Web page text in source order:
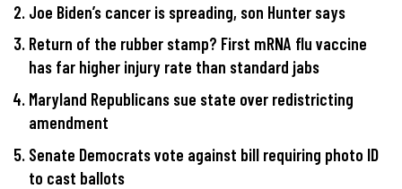
Joe Biden’s cancer is spreading, son Hunter says
Return of the rubber stamp? First mRNA flu vaccine
has far higher injury rate than standard jabs
Maryland Republicans sue state over redistricting
amendment
Senate Democrats vote against bill requiring photo ID
to cast ballots